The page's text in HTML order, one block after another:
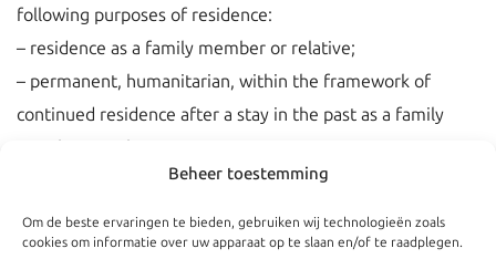
Beheer toestemming
Om de beste ervaringen te bieden, gebruiken wij technologieën zoals
cookies om informatie over uw apparaat op te slaan en/of te raadplegen.
following purposes of residence:
– residence as a family member or relative;
– permanent, humanitarian, within the framework of
continued residence after a stay in the past as a family
member or relative.
– an EU-residence permit for long-term residents;
– a permanent Dutch regular residence permit;
– a permanent asylum residence permit.